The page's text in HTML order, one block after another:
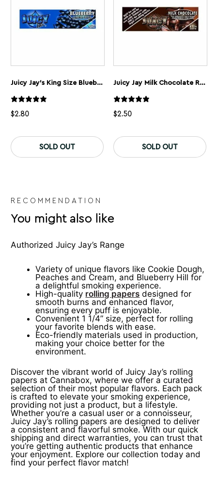
Juicy Jay’s King Size Blueberry Rolling Papers
$2.80
SOLD OUT
Juicy Jay Milk Chocolate Rolling Papers
$2.50
SOLD OUT
RECOMMENDATION
You might also like
Authorized Juicy Jay’s Range
Variety of unique flavors like Cookie Dough,
Peaches and Cream, and Blueberry Hill for
a delightful smoking experience.
High-quality rolling papers designed for
smooth burns and enhanced flavor,
ensuring every puff is enjoyable.
Convenient 1 1/4” size, perfect for rolling
your favorite blends with ease.
Eco-friendly materials used in production,
making your choice better for the
environment.
Discover the vibrant world of Juicy Jay’s rolling
papers at Cannabox, where we offer a curated
selection of their most popular flavors. Each pack
is crafted to elevate your smoking experience,
providing not just a product, but a lifestyle.
Whether you’re a casual user or a connoisseur,
Juicy Jay’s rolling papers are designed to deliver
a consistent and flavorful smoke. With our quick
shipping and direct warranties, you can trust that
you’re getting authentic products that enhance
your enjoyment. Explore our collection today and
find your perfect flavor match!